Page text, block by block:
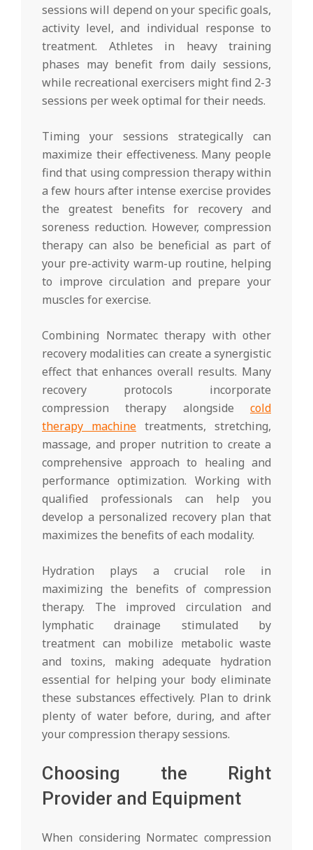
sessions will depend on your specific goals,
activity level, and individual response to
treatment. Athletes in heavy training
phases may benefit from daily sessions,
while recreational exercisers might find 2-3
sessions per week optimal for their needs.
Timing your sessions strategically can
maximize their effectiveness. Many people
find that using compression therapy within
a few hours after intense exercise provides
the greatest benefits for recovery and
soreness reduction. However, compression
therapy can also be beneficial as part of
your pre-activity warm-up routine, helping
to improve circulation and prepare your
muscles for exercise.
Combining Normatec therapy with other
recovery modalities can create a synergistic
effect that enhances overall results. Many
recovery protocols incorporate
compression therapy alongside cold
therapy machine treatments, stretching,
massage, and proper nutrition to create a
comprehensive approach to healing and
performance optimization. Working with
qualified professionals can help you
develop a personalized recovery plan that
maximizes the benefits of each modality.
Hydration plays a crucial role in
maximizing the benefits of compression
therapy. The improved circulation and
lymphatic drainage stimulated by
treatment can mobilize metabolic waste
and toxins, making adequate hydration
essential for helping your body eliminate
these substances effectively. Plan to drink
plenty of water before, during, and after
your compression therapy sessions.
Choosing the Right
Provider and Equipment
When considering Normatec compression